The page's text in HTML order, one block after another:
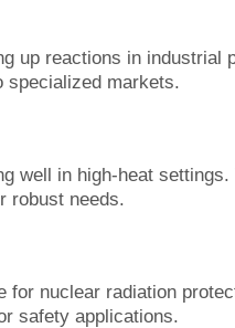
up reactions in
specialized markets.
well in high-heat
robust needs.
nuclear radiation
safety applications.